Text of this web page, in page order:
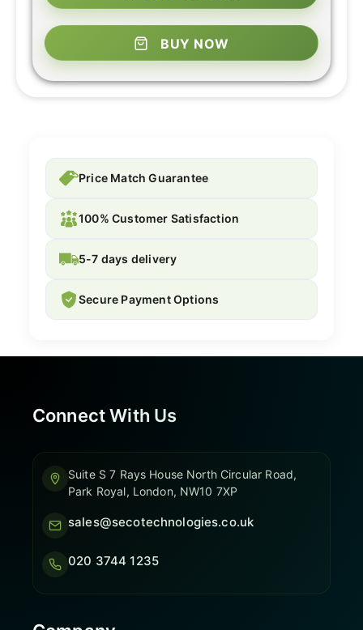
BUY NOW
Price Match Guarantee
100% Customer Satisfaction
5-7 days delivery
Secure Payment Options
Connect With Us
Suite S 7 Rays House North Circular Road,
Park Royal, London, NW10 7XP
sales@secotechnologies.co.uk
020 3744 1235